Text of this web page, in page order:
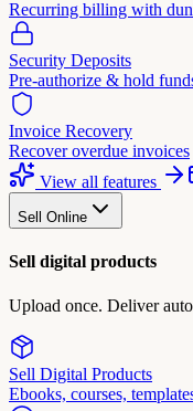
Recurring billing with
Security Deposits
Pre-authorize & hold
Invoice Recovery
Recover overdue invoices
View all features
Sell Online
Sell digital products
Upload once. Deliver
Sell Digital Products
Ebooks, courses,